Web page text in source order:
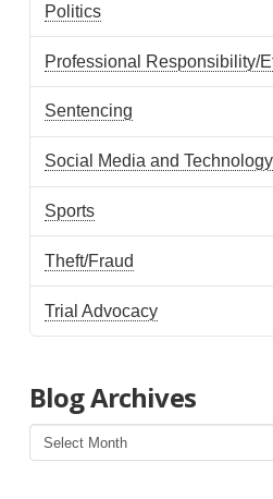
Politics
Professional Responsibility/
Sentencing
Social Media and Technology
Sports
Theft/Fraud
Trial Advocacy
Blog Archives
Blog
Archives